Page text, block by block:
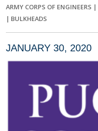
ARMY CORPS OF ENGINEERS |
| BULKHEADS
JANUARY 30, 2020